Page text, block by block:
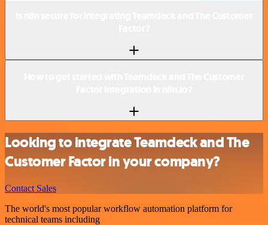
Looking to integrate Teamdeck and The
Customer Factor in your company?
Contact Sales
The world's most popular workflow automation platform for
technical teams including